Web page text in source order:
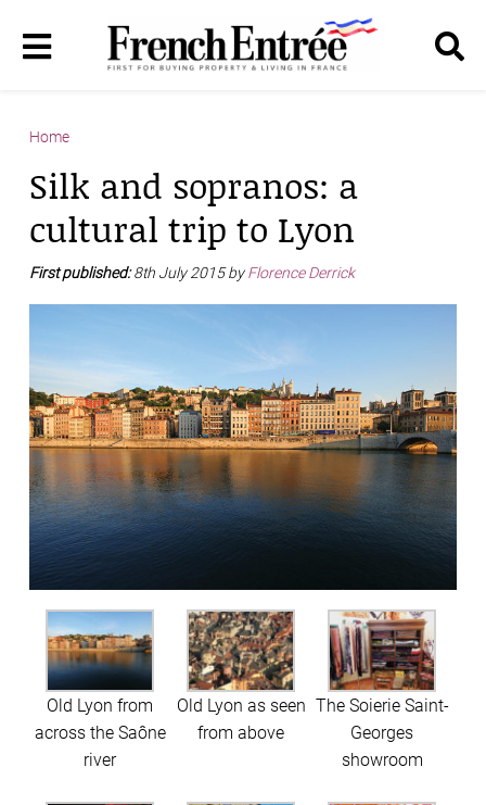
Home
Silk and sopranos: a
cultural trip to Lyon
First published:8th July 2015 byFlorence Derrick
Old Lyon from
across the Saône
river
Old Lyon as seen
from above
The Soierie Saint-
Georges
showroom